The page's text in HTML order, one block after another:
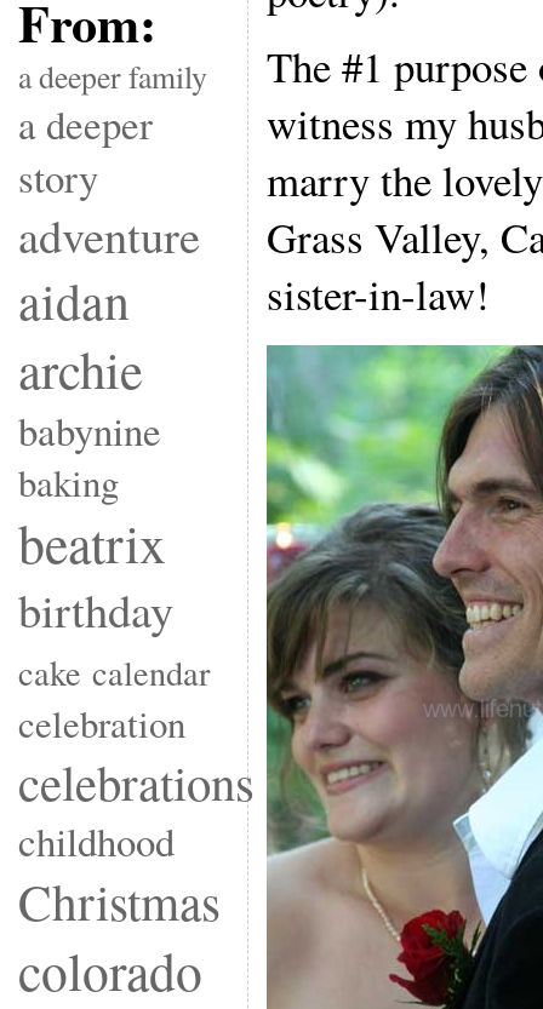
From:
a deeper family
a deeper
story
adventure
aidan
archie
babynine
baking
beatrix
birthday
cake calendar
celebration
celebrations
childhood
Christmas
colorado
The #1
witness my
marry the
Grass Valley,
sister-in-law!